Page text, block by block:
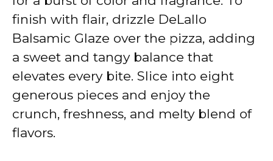
finish with flair, drizzle DeLallo
Balsamic Glaze over the pizza, adding
a sweet and tangy balance that
elevates every bite. Slice into eight
generous pieces and enjoy the
crunch, freshness, and melty blend of
flavors.